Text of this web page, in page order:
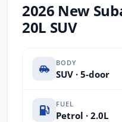
2026 New
20L SUV
BODY
SUV · 5-door
FUEL
Petrol · 2.0L